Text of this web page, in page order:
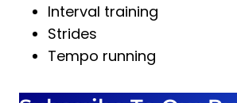
Interval training
Strides
Tempo running